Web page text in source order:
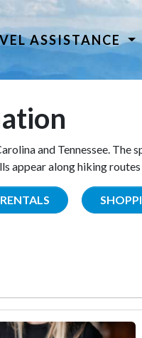
ASSISTANCE
and Tennessee. The
along hiking
RENTALS